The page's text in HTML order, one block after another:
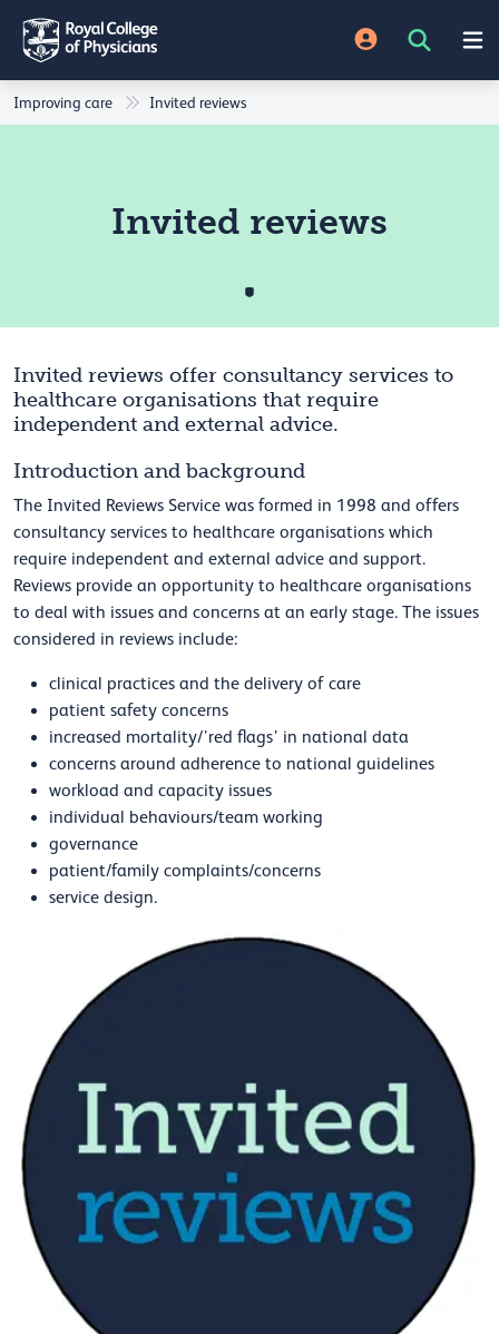
Improving care Invited reviews
Invited reviews
Invited reviews offer consultancy services to
healthcare organisations that require
independent and external advice.
Introduction and background
The Invited Reviews Service was formed in 1998 and offers
consultancy services to healthcare organisations which
require independent and external advice and support.
Reviews provide an opportunity to healthcare organisations
to deal with issues and concerns at an early stage. The issues
considered in reviews include:
clinical practices and the delivery of care
patient safety concerns
increased mortality/’red flags’ in national data
concerns around adherence to national guidelines
workload and capacity issues
individual behaviours/team working
governance
patient/family complaints/concerns
service design.